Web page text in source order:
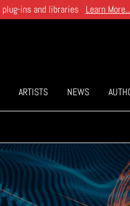
plug-ins and libraries Learn More...
ARTISTS NEWS